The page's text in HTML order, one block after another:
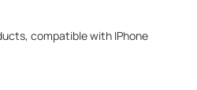
compatible with IPhone